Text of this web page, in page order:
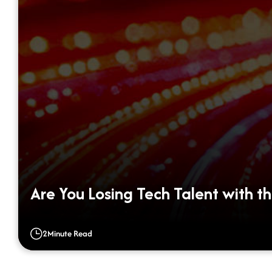
Are You Losing Tech Talent with
2Minute Read